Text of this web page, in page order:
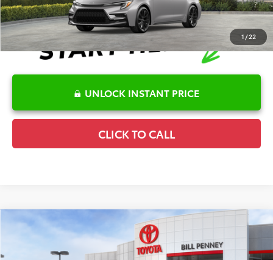
1 /22
UNLOCK INSTANT PRICE
CLICK TO CALL
2026Toyota Corolla
Special Offer
Compare Vehicle